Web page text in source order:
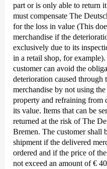
part or is only able to return
must compensate The
for the loss in value (This
merchandise if the
exclusively due to its
in a retail shop, for
customer can avoid the
deterioration caused through
merchandise by not using
property and refraining from
its value. Items that can be
returned at the risk of The
Bremen. The customer shall
shipment if the delivered
ordered and if the price of
not exceed an amount of €